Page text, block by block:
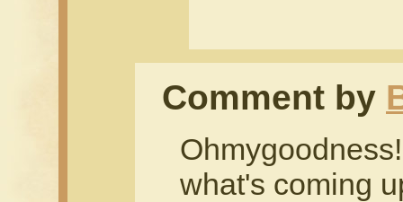
Comment by
what's coming